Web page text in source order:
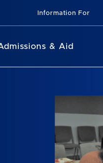
Information For
& Aid